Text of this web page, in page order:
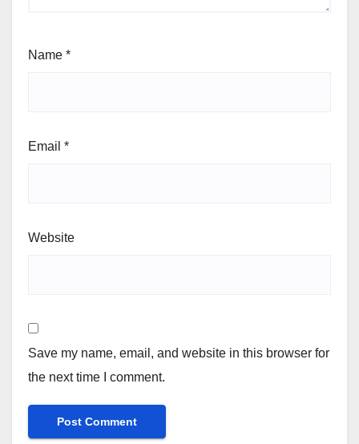
Name *
Email *
Website
Save my name, email, and website in this browser for
the next time I comment.